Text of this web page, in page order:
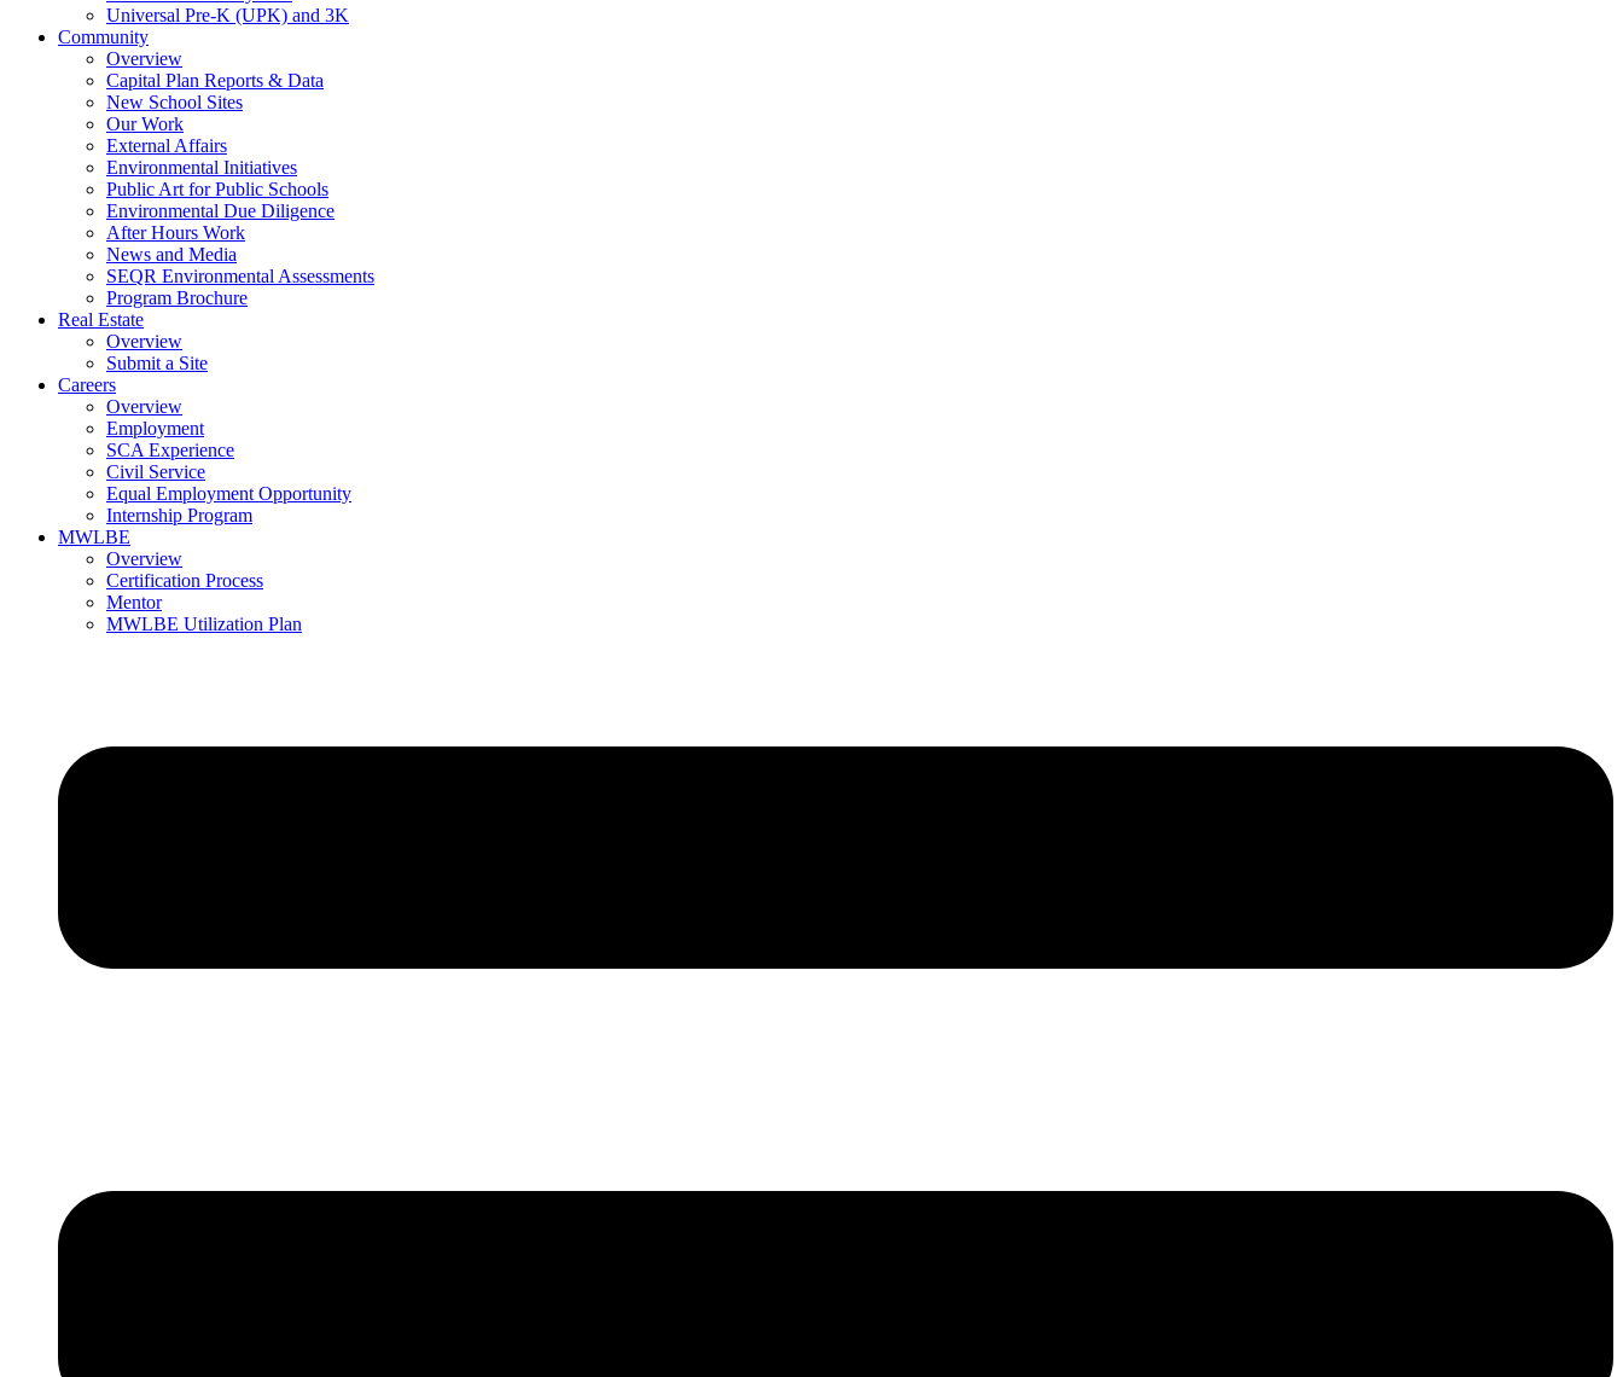
Universal Pre-K (UPK) and 3K
Community
Overview
Capital Plan Reports & Data
New School Sites
Our Work
External Affairs
Environmental Initiatives
Public Art for Public Schools
Environmental Due Diligence
After Hours Work
News and Media
SEQR Environmental Assessments
Program Brochure
Real Estate
Overview
Submit a Site
Careers
Overview
Employment
SCA Experience
Civil Service
Equal Employment Opportunity
Internship Program
MWLBE
Overview
Certification Process
Mentor
MWLBE Utilization Plan